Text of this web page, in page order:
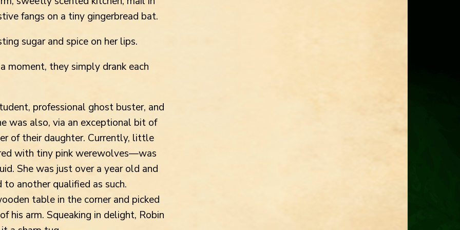
fangs on a tiny gingerbread bat.
sugar and spice on her lips.
moment, they simply drank each
professional ghost buster, and
was also, via an exceptional bit of
of their daughter. Currently, little
with tiny pink werewolves—was
She was just over a year old and
another qualified as such.
table in the corner and picked
his arm. Squeaking in delight, Robin